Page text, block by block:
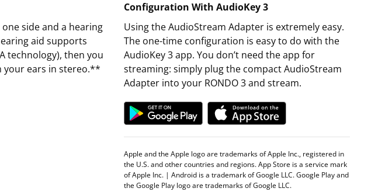
side and a hearing
aid supports
technology), then you
your ears in stereo.**
Configuration With AudioKey 3
Using the AudioStream Adapter is extremely easy.
The one-time configuration is easy to do with the
AudioKey 3 app. You don’t need the app for
streaming: simply plug the compact AudioStream
Adapter into your RONDO 3 and stream.
Apple and the Apple logo are trademarks of Apple Inc., registered in
the U.S. and other countries and regions. App Store is a service mark
of Apple Inc. | Android is a trademark of Google LLC. Google Play and
the Google Play logo are trademarks of Google LLC.